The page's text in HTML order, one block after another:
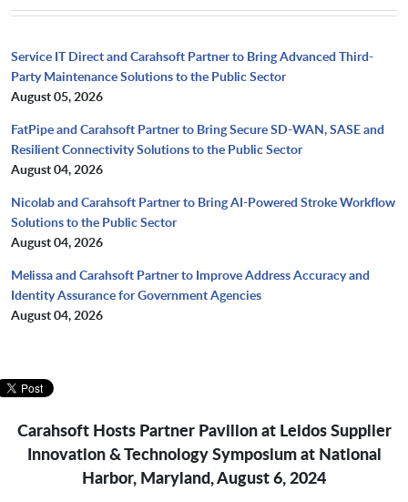
Service IT Direct and Carahsoft Partner to Bring Advanced Third-
Party Maintenance Solutions to the Public Sector
August 05, 2026
FatPipe and Carahsoft Partner to Bring Secure SD-WAN, SASE and
Resilient Connectivity Solutions to the Public Sector
August 04, 2026
Nicolab and Carahsoft Partner to Bring AI-Powered Stroke Workflow
Solutions to the Public Sector
August 04, 2026
Melissa and Carahsoft Partner to Improve Address Accuracy and
Identity Assurance for Government Agencies
August 04, 2026
Carahsoft Hosts Partner Pavilion at Leidos Supplier
Innovation & Technology Symposium at National
Harbor, Maryland, August 6, 2024